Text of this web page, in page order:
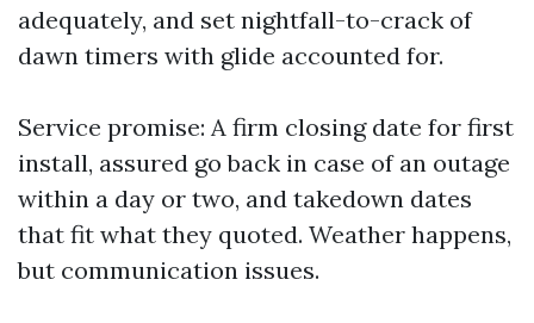
adequately, and set nightfall-to-crack of
dawn timers with glide accounted for.
Service promise: A firm closing date for first
install, assured go back in case of an outage
within a day or two, and takedown dates
that fit what they quoted. Weather happens,
but communication issues.